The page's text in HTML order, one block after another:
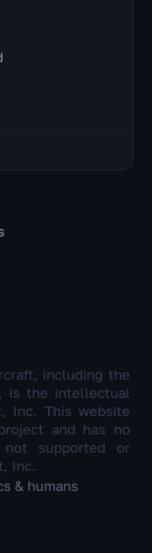
including the
is the intellectual
Inc. This website
and has no
supported or
Inc.
& humans